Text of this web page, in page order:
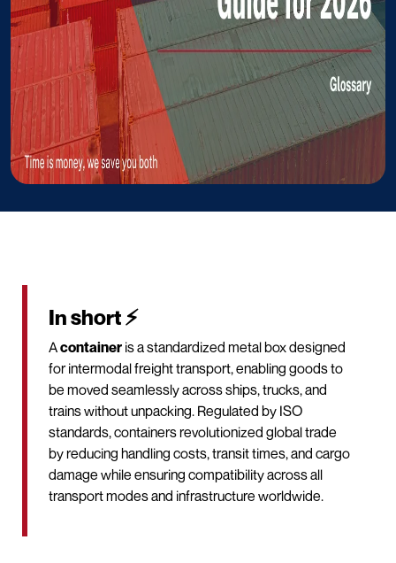
In short ⚡
Acontainer is a standardized metal box designed
for intermodal freight transport, enabling goods to
be moved seamlessly across ships, trucks, and
trains without unpacking. Regulated by ISO
standards, containers revolutionized global trade
by reducing handling costs, transit times, and cargo
damage while ensuring compatibility across all
transport modes and infrastructure worldwide.